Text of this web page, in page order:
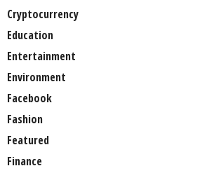
Cryptocurrency
Education
Entertainment
Environment
Facebook
Fashion
Featured
Finance